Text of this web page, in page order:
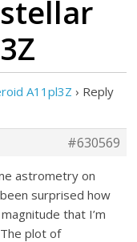
A11pl3Z › Reply
#630569
astrometry on
surprised how
that I’m
plot of